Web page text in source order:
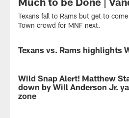
Texans fall to Rams but get to
Town crowd for MNF next.
VIDEO
Texans vs. Rams highlights
the
Week
1
VIDEO
Wild Snap Alert! Matthew
down by Will Anderson Jr.
zone